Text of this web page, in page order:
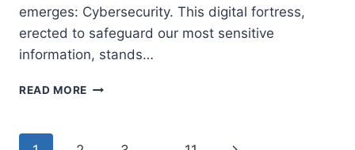
emerges: Cybersecurity. This digital fortress,
erected to safeguard our most sensitive
information, stands…
READ MORE CYBERSECURITY